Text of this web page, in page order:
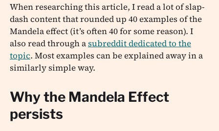
When researching this article, I read a lot of slap-
dash content that rounded up 40 examples of the
Mandela effect (it’s often 40 for some reason). I
also read through asubreddit dedicated to the
topic. Most examples can be explained away in a
similarly simple way.
Why the Mandela Effect
persists